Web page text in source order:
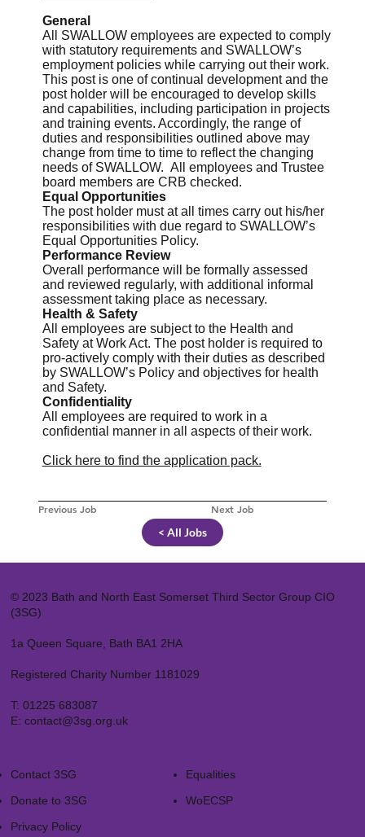
Previous Job Next Job
General
All SWALLOW employees are expected to comply
with statutory requirements and SWALLOW’s
employment policies while carrying out their work.
This post is one of continual development and the
post holder will be encouraged to develop skills
and capabilities, including participation in projects
and training events. Accordingly, the range of
duties and responsibilities outlined above may
change from time to time to reflect the changing
needs of SWALLOW. All employees and Trustee
board members are CRB checked.
Equal Opportunities
The post holder must at all times carry out his/her
responsibilities with due regard to SWALLOW’s
Equal Opportunities Policy.
Performance Review
Overall performance will be formally assessed
and reviewed regularly, with additional informal
assessment taking place as necessary.
Health & Safety
All employees are subject to the Health and
Safety at Work Act. The post holder is required to
pro-actively comply with their duties as described
by SWALLOW’s Policy and objectives for health
and Safety.
Confidentiality
All employees are required to work in a
confidential manner in all aspects of their work.
Click here to find the application pack.
< All Jobs
© 2023 Bath and North East Somerset Third Sector Group CIO
(3SG)
1a Queen Square, Bath BA1 2HA
Registered Charity Number 1181029
T: 01225 683087
E: contact@3sg.org.uk
Contact 3SG
Donate to 3SG
Privacy Policy
Equalities
WoECSP​